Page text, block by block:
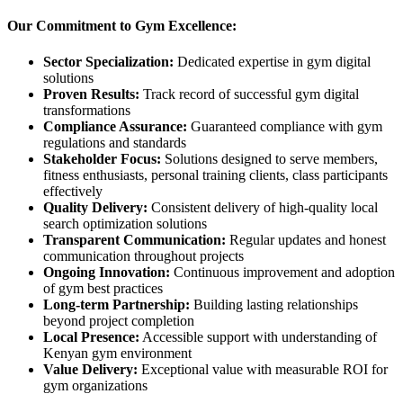
Our Commitment to Gym Excellence:
Sector Specialization: Dedicated expertise in gym digital
solutions
Proven Results: Track record of successful gym digital
transformations
Compliance Assurance: Guaranteed compliance with gym
regulations and standards
Stakeholder Focus: Solutions designed to serve members,
fitness enthusiasts, personal training clients, class participants
effectively
Quality Delivery: Consistent delivery of high-quality local
search optimization solutions
Transparent Communication: Regular updates and honest
communication throughout projects
Ongoing Innovation: Continuous improvement and adoption
of gym best practices
Long-term Partnership: Building lasting relationships
beyond project completion
Local Presence: Accessible support with understanding of
Kenyan gym environment
Value Delivery: Exceptional value with measurable ROI for
gym organizations